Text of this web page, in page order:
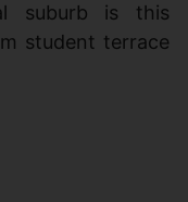
suburb is this
student terrace